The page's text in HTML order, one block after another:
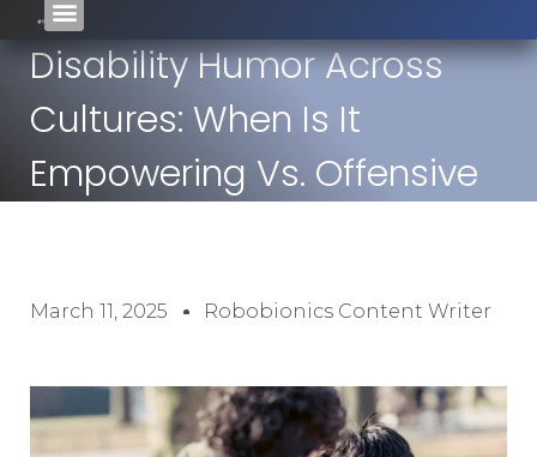
Disability Humor Across
Cultures: When Is It
Empowering Vs. Offensive
March 11, 2025 Robobionics Content Writer